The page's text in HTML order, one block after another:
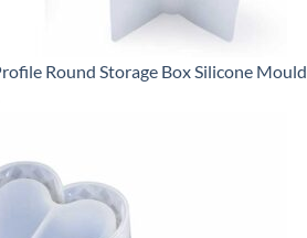
Round Storage Box Silicone Mould